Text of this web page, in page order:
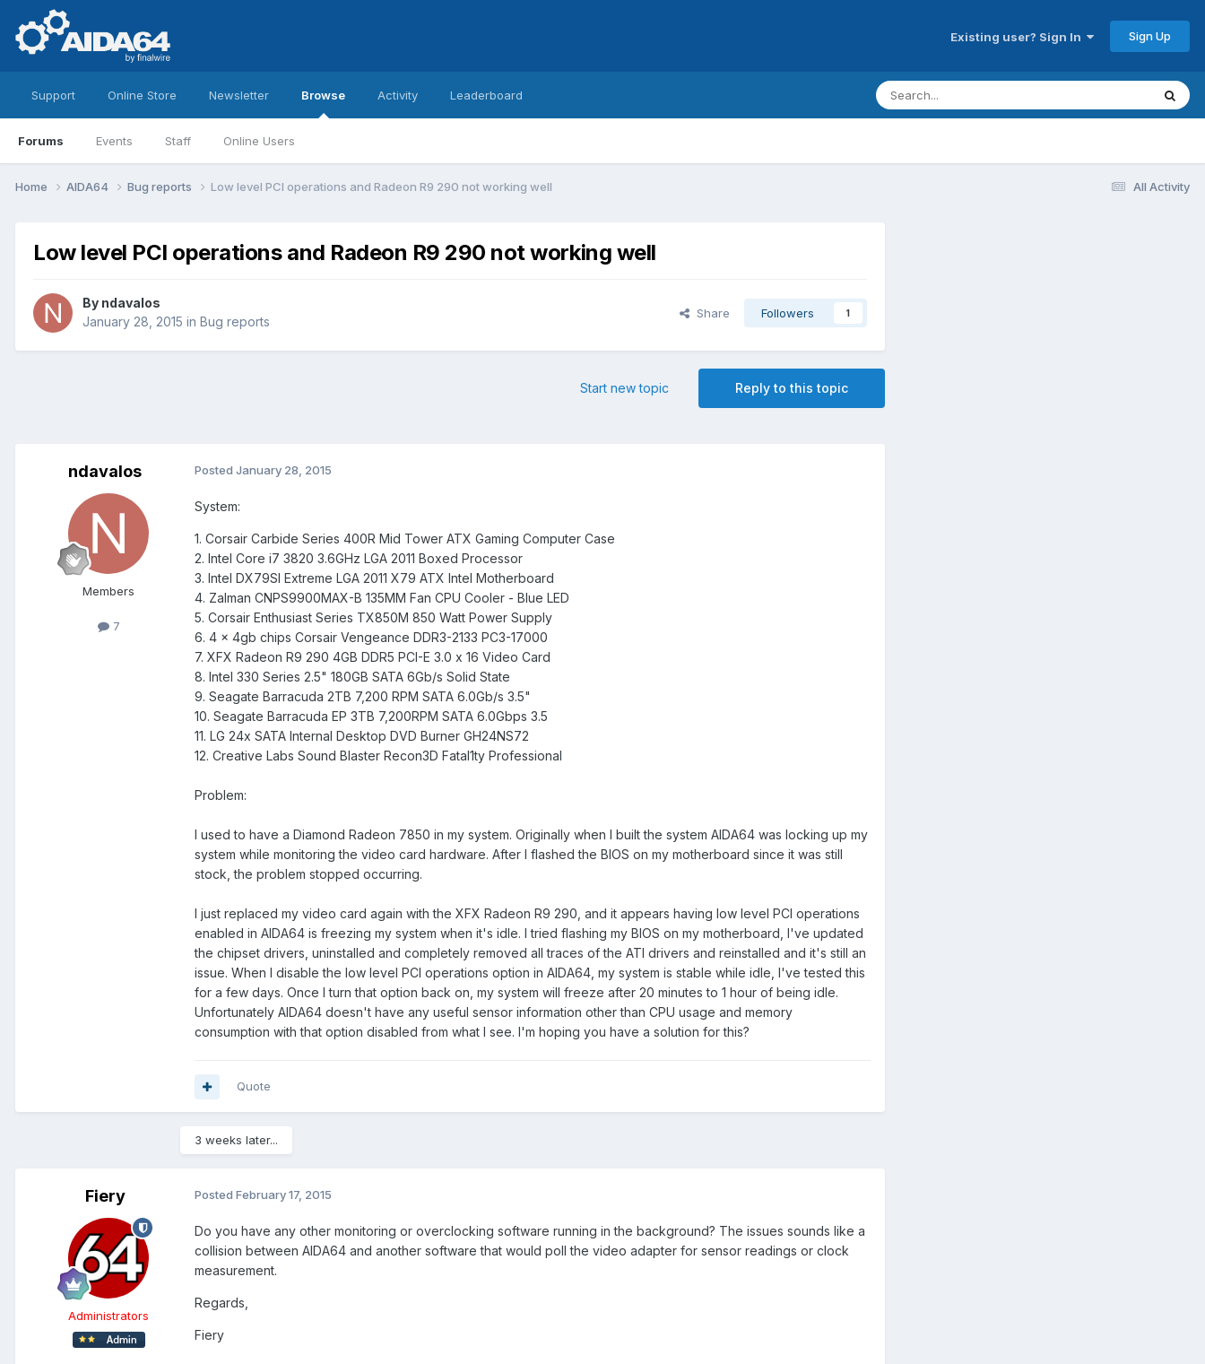
Existing user? Sign In Sign Up
Support Online Store Newsletter Browse
Forums Events Staff Online Users
Activity Leaderboard
All Activity
Home AIDA64 Bug reports Low level PCI operations and Radeon R9 290 not working well
Low level PCI operations and Radeon R9 290 not working well
By ndavalos
January 28, 2015 in Bug reports
Share Followers 1
Reply to this topic
Start new topic
ndavalos
Members
7
Posted January 28, 2015
System:
1. Corsair Carbide Series 400R Mid Tower ATX Gaming Computer Case
2. Intel Core i7 3820 3.6GHz LGA 2011 Boxed Processor
3. Intel DX79SI Extreme LGA 2011 X79 ATX Intel Motherboard
4. Zalman CNPS9900MAX-B 135MM Fan CPU Cooler - Blue LED
5. Corsair Enthusiast Series TX850M 850 Watt Power Supply
6. 4 x 4gb chips Corsair Vengeance DDR3-2133 PC3-17000
7. XFX Radeon R9 290 4GB DDR5 PCI-E 3.0 x 16 Video Card
8. Intel 330 Series 2.5" 180GB SATA 6Gb/s Solid State
9. Seagate Barracuda 2TB 7,200 RPM SATA 6.0Gb/s 3.5"
10. Seagate Barracuda EP 3TB 7,200RPM SATA 6.0Gbps 3.5
11. LG 24x SATA Internal Desktop DVD Burner GH24NS72
12. Creative Labs Sound Blaster Recon3D Fatal1ty Professional
Problem:
I used to have a Diamond Radeon 7850 in my system. Originally when I built the system AIDA64 was locking up my
system while monitoring the video card hardware. After I flashed the BIOS on my motherboard since it was still
stock, the problem stopped occurring.
I just replaced my video card again with the XFX Radeon R9 290, and it appears having low level PCI operations
enabled in AIDA64 is freezing my system when it's idle. I tried flashing my BIOS on my motherboard, I've updated
the chipset drivers, uninstalled and completely removed all traces of the ATI drivers and reinstalled and it's still an
issue. When I disable the low level PCI operations option in AIDA64, my system is stable while idle, I've tested this
for a few days. Once I turn that option back on, my system will freeze after 20 minutes to 1 hour of being idle.
Unfortunately AIDA64 doesn't have any useful sensor information other than CPU usage and memory
consumption with that option disabled from what I see. I'm hoping you have a solution for this?
Quote
3 weeks later...
Fiery
Administrators
Posted February 17, 2015
Do you have any other monitoring or overclocking software running in the background? The issues sounds like a
collision between AIDA64 and another software that would poll the video adapter for sensor readings or clock
measurement.
Regards,
Fiery